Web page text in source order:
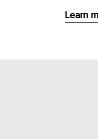
Learn